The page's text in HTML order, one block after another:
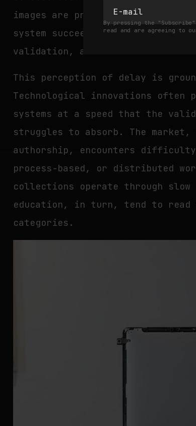
By pressing the
read and are agreeing to
images are produced,
system succeeds in developing
validation, and collection.
This perception of delay is
Technological innovations often
systems at a speed that the
struggles to absorb. The market,
authorship, encounters
process-based, or distributed
collections operate through
education, in turn, tend to read
categories.